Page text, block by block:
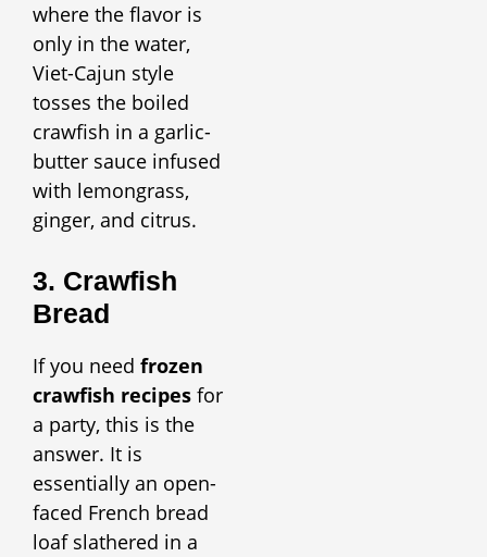
where the flavor is
only in the water,
Viet-Cajun style
tosses the boiled
crawfish in a garlic-
butter sauce infused
with lemongrass,
ginger, and citrus.
3. Crawfish
Bread
If you need frozen
crawfish recipes for
a party, this is the
answer. It is
essentially an open-
faced French bread
loaf slathered in a